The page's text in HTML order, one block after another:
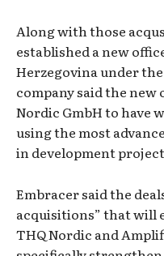
Along with those
established a new
Herzegovina under
company said the new
Nordic GmbH to have
using the most
in development
Embracer said the
acquisitions” that will
THQ Nordic and